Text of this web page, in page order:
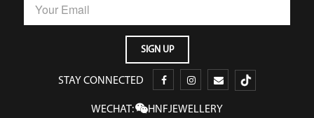
STAY CONNECTED
WECHAT: HNFJEWELLERY